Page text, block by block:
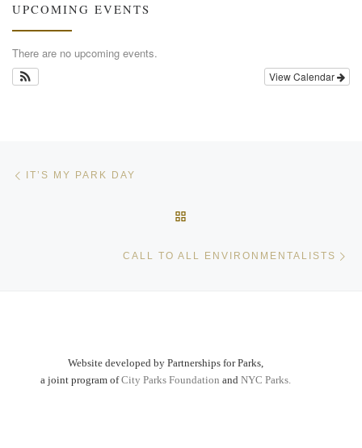
UPCOMING EVENTS
There are no upcoming events.
View Calendar
Post navigation
IT’S MY PARK DAY
CALL TO ALL ENVIRONMENTALISTS
Website developed by Partnerships for Parks,
a joint program ofCity Parks Foundation and NYC Parks.